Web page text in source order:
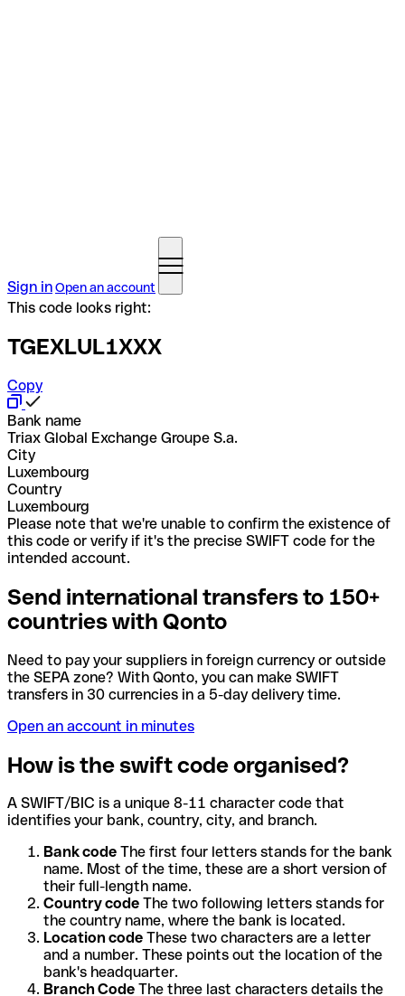
Sign inOpen an account
This code looks right:
TGEXLUL1XXX
Copy
Bank name
Triax Global Exchange Groupe S.a.
City
Luxembourg
Country
Luxembourg
Please note that we're unable to confirm the existence of
this code or verify if it's the precise SWIFT code for the
intended account.
Send international transfers to 150+
countries with Qonto
Need to pay your suppliers in foreign currency or outside
the SEPA zone? With Qonto, you can make SWIFT
transfers in 30 currencies in a 5-day delivery time.
Open an account in minutes
How is the swift code organised?
A SWIFT/BIC is a unique 8-11 character code that
identifies your bank, country, city, and branch.
Bank code The first four letters stands for the bank
name. Most of the time, these are a short version of
their full-length name.
Country code The two following letters stands for
the country name, where the bank is located.
Location code These two characters are a letter
and a number. These points out the location of the
bank's headquarter.
Branch Code The three last characters details the